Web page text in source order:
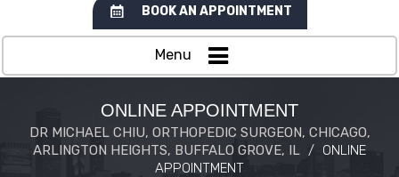
BOOK AN APPOINTMENT
Menu
ONLINE APPOINTMENT
DR MICHAEL CHIU, ORTHOPEDIC SURGEON, CHICAGO,
ARLINGTON HEIGHTS, BUFFALO GROVE, IL / ONLINE
APPOINTMENT